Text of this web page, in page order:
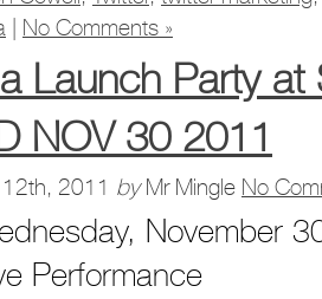
No Comments »
Launch Party
NOV 30 2011
2011 by Mr Mingle No
November
Performance